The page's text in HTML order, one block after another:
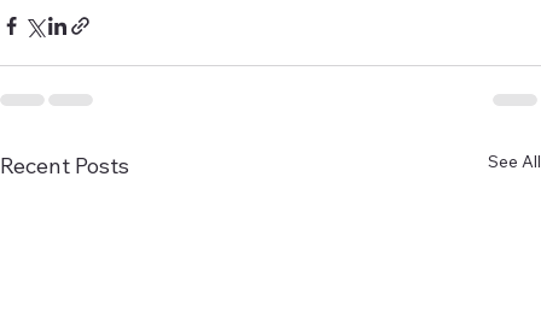
Recent Posts See All